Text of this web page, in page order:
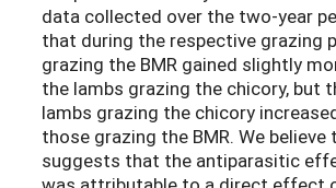
data collected over the two-year
that during the respective grazing
grazing the BMR gained slightly
the lambs grazing the chicory, but
lambs grazing the chicory
those grazing the BMR. We
suggests that the antiparasitic